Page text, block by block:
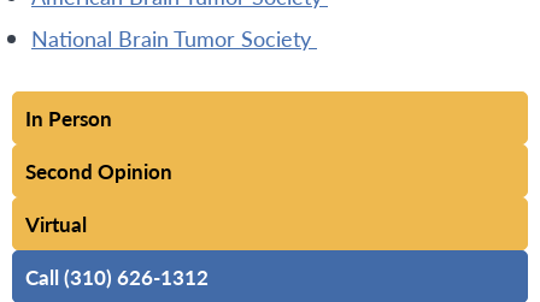
National Brain Tumor Society
In Person
Second Opinion
Virtual
Call (310) 626-1312